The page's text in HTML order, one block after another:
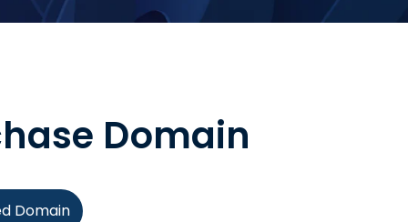
Domain
Domain